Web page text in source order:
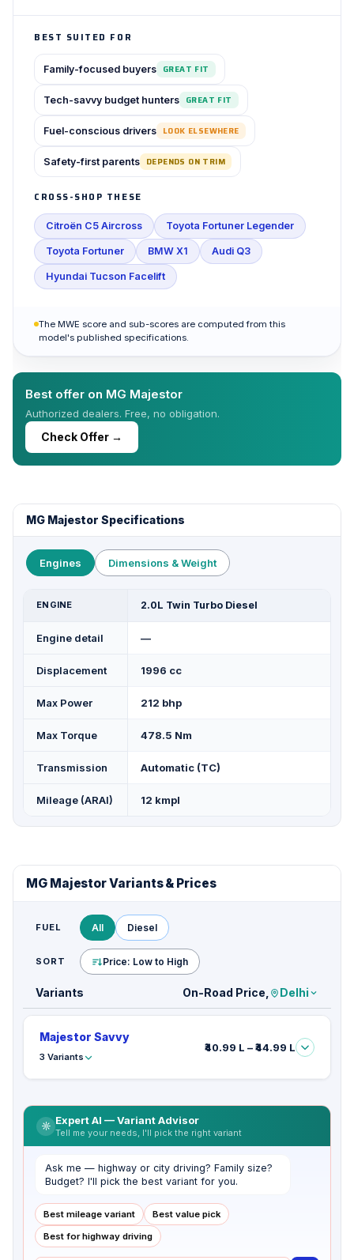
BEST SUITED FOR
Family-focused buyers GREAT FIT
Tech-savvy budget hunters GREAT FIT
Fuel-conscious drivers LOOK ELSEWHERE
Safety-first parents DEPENDS ON TRIM
CROSS-SHOP THESE
Citroën C5 Aircross Toyota Fortuner Legender
Toyota Fortuner BMW X1 Audi Q3
Hyundai Tucson Facelift
The MWE score and sub-scores are computed from this
model's published specifications.
Best offer on MG Majestor
Authorized dealers. Free, no obligation.
Check Offer →
MG Majestor Variants & Prices
FUEL All Diesel
SORT Price: Low to High
Variants On-Road Price, Delhi
Majestor Savvy
3 Variants
₹40.99 L – ₹44.99 L
Expert AI — Variant Advisor
Tell me your needs, I'll pick the right variant
Ask me — highway or city driving? Family size?
Budget? I'll pick the best variant for you.
Best mileage variant
Best value pick
Best for highway driving
MG Majestor Specifications
Engines Dimensions & Weight
ENGINE 2.0L Twin Turbo Diesel
Engine detail —
Displacement 1996 cc
Max Power 212 bhp
Max Torque 478.5 Nm
Transmission Automatic (TC)
Mileage (ARAI) 12 kmpl